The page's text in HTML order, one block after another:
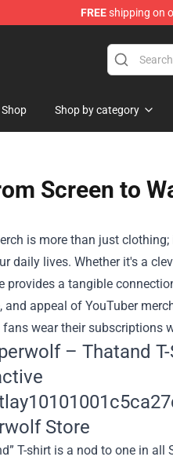
FREEshipping on
Shop Shop by category
Screen to
is more than just
daily lives. Whether it's a
provides a tangible
and appeal of YouTuber
wear their subscriptions
– Thatand
T-shirt is a nod to one in all